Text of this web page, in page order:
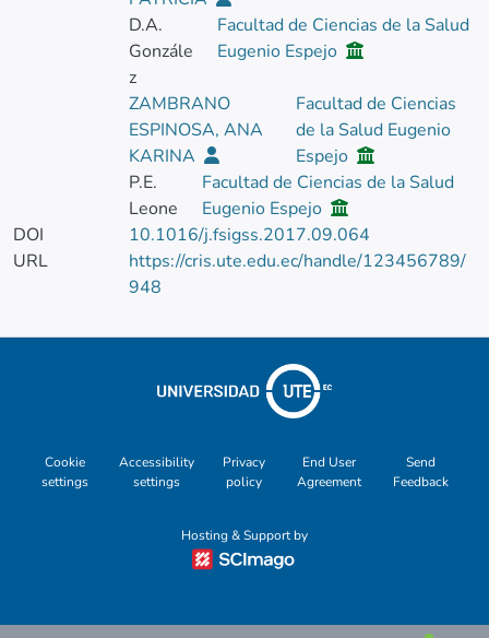
D.A.
Gonzále
z
Facultad de Ciencias de la Salud
Eugenio Espejo
ZAMBRANO
ESPINOSA, ANA
KARINA
Facultad de Ciencias
de la Salud Eugenio
Espejo
P.E.
Leone
Facultad de Ciencias de la Salud
Eugenio Espejo
DOI
10.1016/j.fsigss.2017.09.064
URL
https://cris.ute.edu.ec/handle/123456789/
948
Cookie
settings
Accessibility
settings
Privacy
policy
End User
Agreement
Send
Feedback
Hosting & Support by